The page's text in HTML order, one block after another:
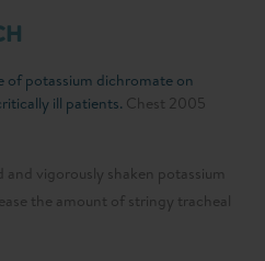
of potassium dichromate on
ill patients. Chest 2005
vigorously shaken potassium
the amount of stringy tracheal